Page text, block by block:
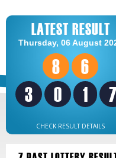
LATEST RESULT
Thursday, 06 August
8
6
3
0 1 7
CHECK RESULT DETAILS